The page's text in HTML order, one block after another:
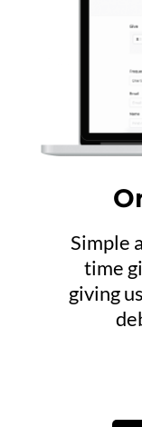
Simple
time
giving